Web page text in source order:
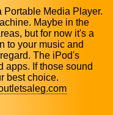
Media Player.
Maybe in the
but for now it's a
to your music and
The iPod's
apps. If those sound
best choice.